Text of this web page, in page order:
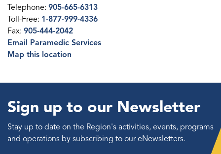
Telephone: 905-665-6313
Toll-Free: 1-877-999-4336
Fax: 905-444-2042
Email Paramedic Services
Map this location
Sign up to our Newsletter
Stay up to date on the Region's activities, events, programs
and operations by subscribing to our eNewsletters.